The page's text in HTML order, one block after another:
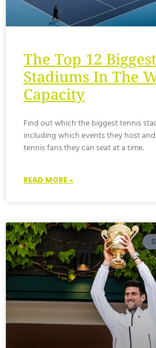
The Top 12
Stadiums In The
Capacity
Find out which the biggest tennis
including which events they host
tennis fans they can seat at a time.
READ MORE »